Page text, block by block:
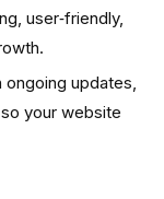
user‑friendly,
updates,
your website